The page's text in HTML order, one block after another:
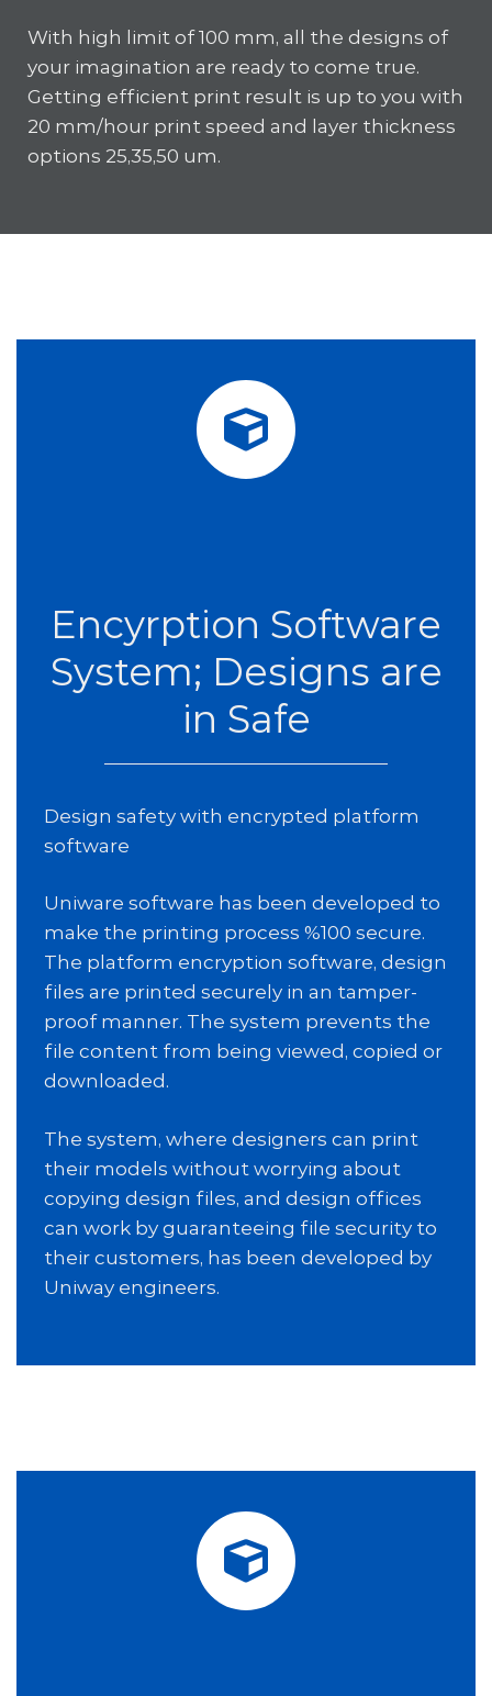
With high limit of 100 mm, all the designs of
your imagination are ready to come true.
Getting efficient print result is up to you with
20 mm/hour print speed and layer thickness
options 25,35,50 um.
Encyrption Software
System; Designs are
in Safe
Design safety with encrypted platform
software
Uniware software has been developed to
make the printing process %100 secure.
The platform encryption software, design
files are printed securely in an tamper-
proof manner. The system prevents the
file content from being viewed, copied or
downloaded.
The system, where designers can print
their models without worrying about
copying design files, and design offices
can work by guaranteeing file security to
their customers, has been developed by
Uniway engineers.